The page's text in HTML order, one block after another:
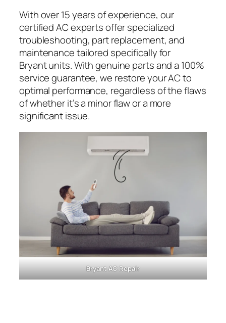
With over 15 years of experience, our
certified AC experts offer specialized
troubleshooting, part replacement, and
maintenance tailored specifically for
Bryant units. With genuine parts and a 100%
service guarantee, we restore your AC to
optimal performance, regardless of the flaws
of whether it’s a minor flaw or a more
significant issue.
Bryant AC Repair